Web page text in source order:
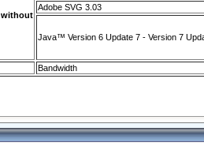
without
Adobe SVG 3.03
Java™ Version 6 Update 7 - Version 7
Bandwidth